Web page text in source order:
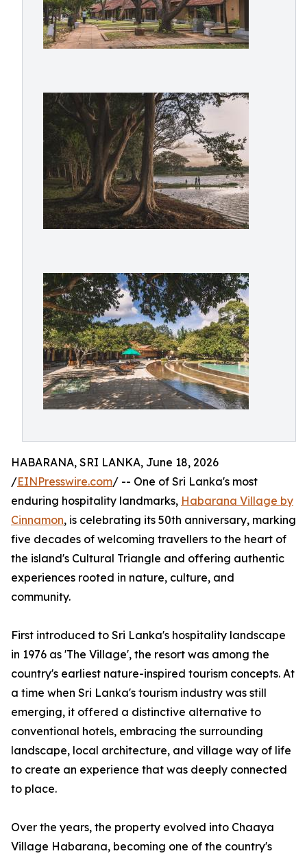
HABARANA, SRI LANKA, June 18, 2026
/EINPresswire.com/ -- One of Sri Lanka's most
enduring hospitality landmarks, Habarana Village by
Cinnamon, is celebrating its 50th anniversary, marking
five decades of welcoming travellers to the heart of
the island's Cultural Triangle and offering authentic
experiences rooted in nature, culture, and
community.
First introduced to Sri Lanka's hospitality landscape
in 1976 as 'The Village', the resort was among the
country's earliest nature-inspired tourism concepts. At
a time when Sri Lanka's tourism industry was still
emerging, it offered a distinctive alternative to
conventional hotels, embracing the surrounding
landscape, local architecture, and village way of life
to create an experience that was deeply connected
to place.
Over the years, the property evolved into Chaaya
Village Habarana, becoming one of the country's